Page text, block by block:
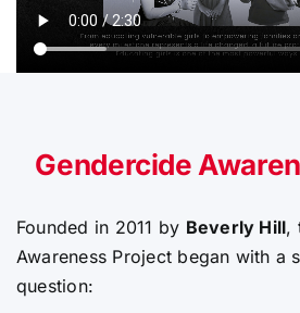
Gendercide
Founded in 2011 by Beverly Hill,
Awareness Project began with a
question: